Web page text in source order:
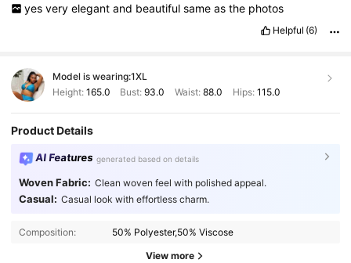
yes very elegant and beautiful same as the photos
Helpful (6)
Model is wearing:1XL
Height: 165.0 Bust:93.0 Waist: 88.0 Hips: 115.0
Product Details
AI Features generated based on details
Woven Fabric: Clean woven feel with polished appeal.
Casual: Casual look with effortless charm.
Composition: 50% Polyester,50% Viscose
View more
4.83 350K Followers
350K Followers